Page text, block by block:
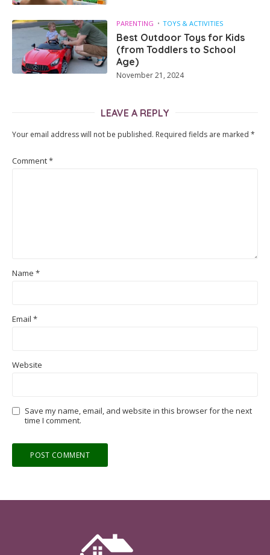
PARENTING TOYS & ACTIVITIES
Best Outdoor Toys for Kids
(from Toddlers to School
Age)
November 21, 2024
LEAVE A REPLY
Your email address will not be published. Required fields are marked *
Comment*
Name *
Email *
Website
Save my name, email, and website in this browser for the next
time I comment.